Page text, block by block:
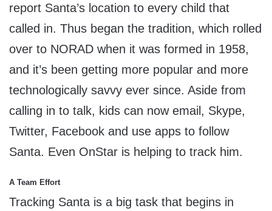
report Santa’s location to every child that
called in. Thus began the tradition, which rolled
over to NORAD when it was formed in 1958,
and it’s been getting more popular and more
technologically savvy ever since. Aside from
calling in to talk, kids can now email, Skype,
Twitter, Facebook and use apps to follow
Santa. Even OnStar is helping to track him.
A Team Effort
Tracking Santa is a big task that begins in